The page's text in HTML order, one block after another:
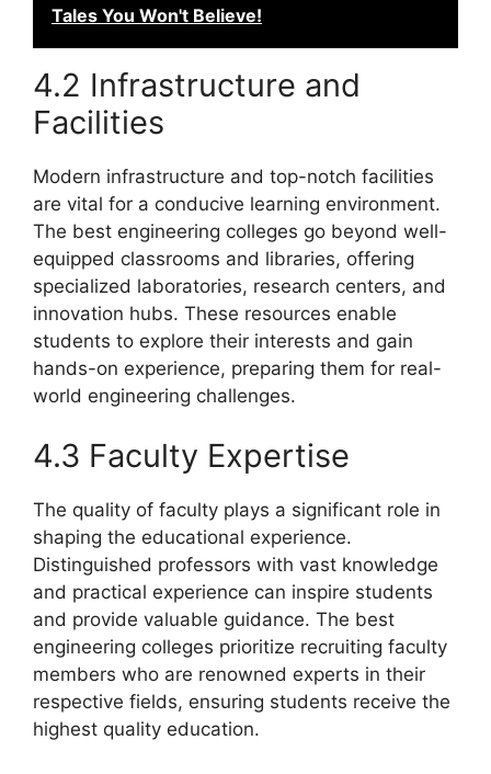
Tales You Won't Believe!
4.2 Infrastructure and
Facilities
Modern infrastructure and top-notch facilities
are vital for a conducive learning environment.
The best engineering colleges go beyond well-
equipped classrooms and libraries, offering
specialized laboratories, research centers, and
innovation hubs. These resources enable
students to explore their interests and gain
hands-on experience, preparing them for real-
world engineering challenges.
4.3 Faculty Expertise
The quality of faculty plays a significant role in
shaping the educational experience.
Distinguished professors with vast knowledge
and practical experience can inspire students
and provide valuable guidance. The best
engineering colleges prioritize recruiting faculty
members who are renowned experts in their
respective fields, ensuring students receive the
highest quality education.